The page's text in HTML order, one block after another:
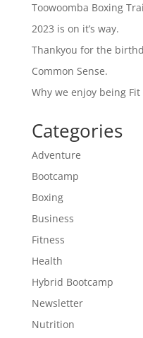
Toowoomba Boxing
2023 is on it’s way.
Thankyou for the
Common Sense.
Why we enjoy being
Categories
Adventure
Bootcamp
Boxing
Business
Fitness
Health
Hybrid Bootcamp
Newsletter
Nutrition